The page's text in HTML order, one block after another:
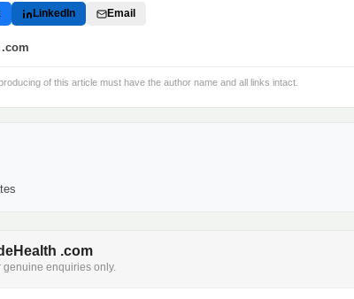
LinkedIn Email
of this article must have the author name and all links intact.
.com
genuine enquiries only.